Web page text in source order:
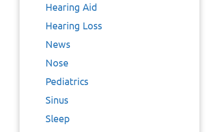
Hearing Aid
Hearing Loss
News
Nose
Pediatrics
Sinus
Sleep